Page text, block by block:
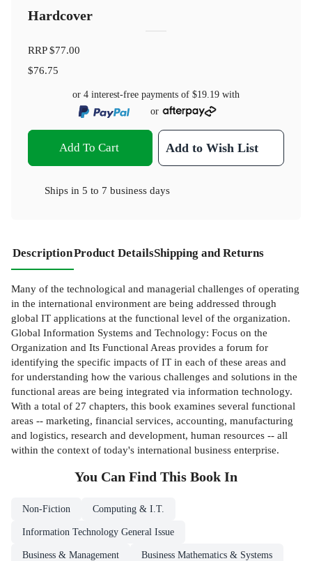
Hardcover
RRP$77.00
$76.75
or 4 interest-free payments of $19.19 with
or
Add To Cart Add to Wish List
Ships in 5 to 7 business days
DescriptionProduct DetailsShipping and Returns
Many of the technological and managerial challenges of operating
in the international environment are being addressed through
global IT applications at the functional level of the organization.
Global Information Systems and Technology: Focus on the
Organization and Its Functional Areas provides a forum for
identifying the specific impacts of IT in each of these areas and
for understanding how the various challenges and solutions in the
functional areas are being integrated via information technology.
With a total of 27 chapters, this book examines several functional
areas -- marketing, financial services, accounting, manufacturing
and logistics, research and development, human resources -- all
within the context of today's international business enterprise.
You Can Find This Book In
Non-Fiction Computing & I.T.
Information Technology General Issue
Business & Management Business Mathematics & Systems